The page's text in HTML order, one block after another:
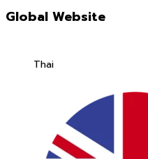
Global Website
Thai